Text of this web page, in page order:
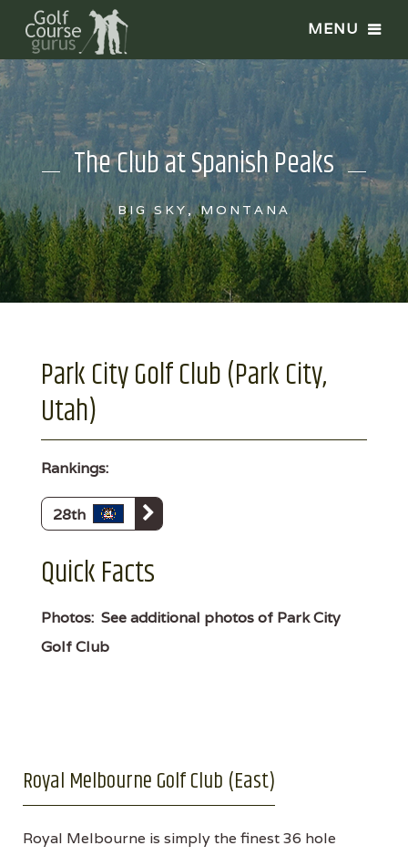
The Club at Spanish Peaks
BIG SKY, MONTANA
Park City Golf Club (Park City,
Utah)
Rankings:
28th
Quick Facts
Photos: See additional photos of Park City
Golf Club
Royal Melbourne Golf Club (East)
Royal Melbourne is simply the finest 36 hole